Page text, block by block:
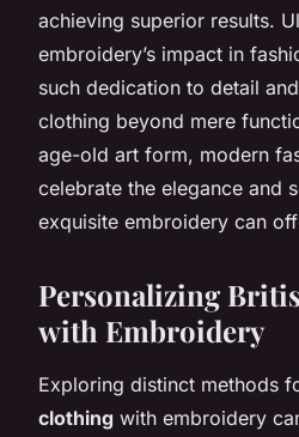
achieving superior results.
embroidery’s impact in
such dedication to detail
clothing beyond mere
age-old art form, modern
celebrate the elegance and
exquisite embroidery can
Personalizing
with Embroidery
Exploring distinct methods
clothing with embroidery